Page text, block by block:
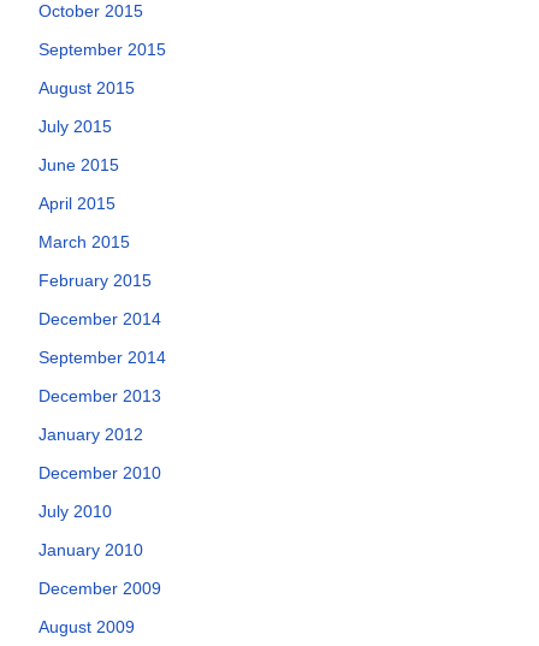
October 2015
September 2015
August 2015
July 2015
June 2015
April 2015
March 2015
February 2015
December 2014
September 2014
December 2013
January 2012
December 2010
July 2010
January 2010
December 2009
August 2009